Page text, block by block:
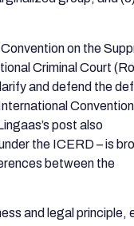
on the
Criminal Court
and defend the
post also
the ICERD – is
between the
and legal principle,